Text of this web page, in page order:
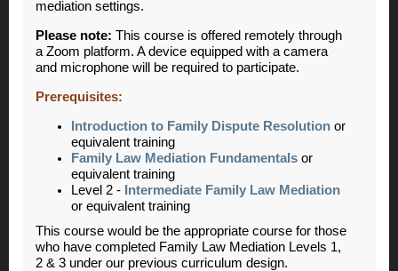
mediation settings.
Please note: This course is offered remotely through
a Zoom platform. A device equipped with a camera
and microphone will be required to participate.
Prerequisites:
Introduction to Family Dispute Resolution or
equivalent training
Family Law Mediation Fundamentals or
equivalent training
Level 2 - Intermediate Family Law Mediation
or equivalent training
This course would be the appropriate course for those
who have completed Family Law Mediation Levels 1,
2 & 3 under our previous curriculum design.